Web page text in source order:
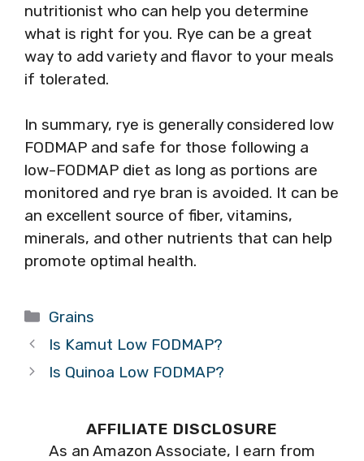
nutritionist who can help you determine
what is right for you. Rye can be a great
way to add variety and flavor to your meals
if tolerated.
In summary, rye is generally considered low
FODMAP and safe for those following a
low-FODMAP diet as long as portions are
monitored and rye bran is avoided. It can be
an excellent source of fiber, vitamins,
minerals, and other nutrients that can help
promote optimal health.
Categories
Grains
Is Kamut Low FODMAP?
Is Quinoa Low FODMAP?
AFFILIATE DISCLOSURE
As an Amazon Associate, I earn from